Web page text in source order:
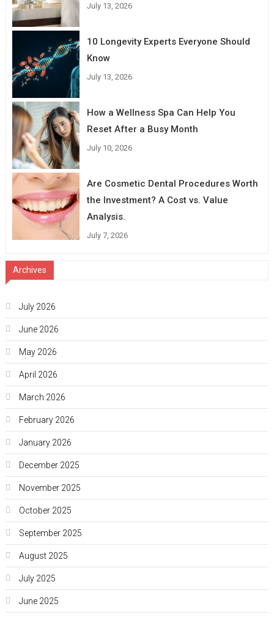
July 13, 2026
10 Longevity Experts Everyone Should
Know
July 13, 2026
How a Wellness Spa Can Help You
Reset After a Busy Month
July 10, 2026
Are Cosmetic Dental Procedures Worth
the Investment? A Cost vs. Value
Analysis.
July 7, 2026
Archives
July 2026
June 2026
May 2026
April 2026
March 2026
February 2026
January 2026
December 2025
November 2025
October 2025
September 2025
August 2025
July 2025
June 2025